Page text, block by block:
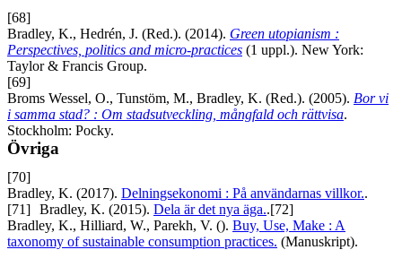
[68]
Bradley, K., Hedrén, J. (Red.). (2014). Green utopianism :
Perspectives, politics and micro-practices (1 uppl.). New York:
Taylor & Francis Group.
[69]
Broms Wessel, O., Tunstöm, M., Bradley, K. (Red.). (2005). Bor vi
i samma stad? : Om stadsutveckling, mångfald och rättvisa.
Stockholm: Pocky.
Övriga
[70]
Bradley, K. (2017). Delningsekonomi : På användarnas villkor..
[71] Bradley, K. (2015). Dela är det nya äga..[72]
Bradley, K., Hilliard, W., Parekh, V. (). Buy, Use, Make : A
taxonomy of sustainable consumption practices. (Manuskript).